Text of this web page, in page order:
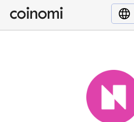
Buy Crypto
English (en)